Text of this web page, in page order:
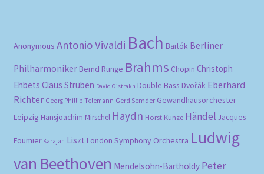
Anonymous Antonio Vivaldi Bach Bartók Berliner
Philharmoniker Bernd Runge Brahms Chopin Christoph
Ehbets Claus Strüben David Oistrakh Double Bass Dvořák Eberhard
Richter Georg Phillip Telemann Gerd Semder Gewandhausorchester
Leipzig Hansjoachim Mirschel Haydn Horst Kunze Händel Jacques
Fournier Karajan Liszt London Symphony Orchestra Ludwig
van Beethoven Mendelsohn-Bartholdy Peter